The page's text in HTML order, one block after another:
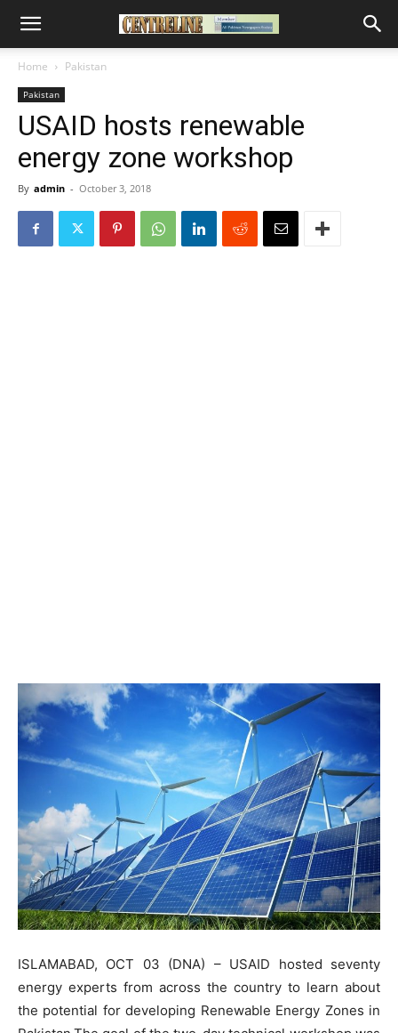
Home Pakistan
Pakistan
USAID hosts renewable
energy zone workshop
By admin - October 3, 2018
ISLAMABAD, OCT 03 (DNA) – USAID hosted seventy
energy experts from across the country to learn about
the potential for developing Renewable Energy Zones in